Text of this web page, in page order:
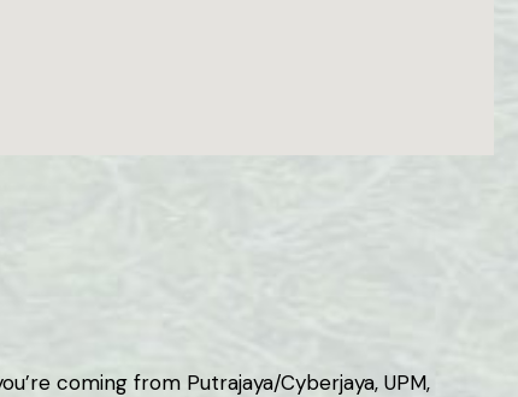
coming from Putrajaya/Cyberjaya, UPM,